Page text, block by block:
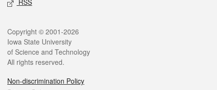
RSS
Legal
Copyright © 2001-2026
Iowa State University
of Science and Technology
All rights reserved.
Non-discrimination Policy